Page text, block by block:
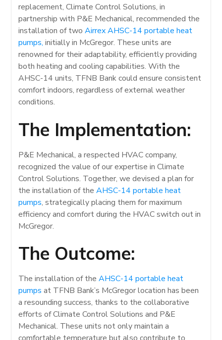
replacement, Climate Control Solutions, in
partnership with P&E Mechanical, recommended the
installation of twoAirrex AHSC-14 portable heat
pumps, initially in McGregor. These units are
renowned for their adaptability, efficiently providing
both heating and cooling capabilities. With the
AHSC-14 units, TFNB Bank could ensure consistent
comfort indoors, regardless of external weather
conditions.
The Implementation:
P&E Mechanical, a respected HVAC company,
recognized the value of our expertise in Climate
Control Solutions. Together, we devised a plan for
the installation of theAHSC-14 portable heat
pumps, strategically placing them for maximum
efficiency and comfort during the HVAC switch out in
McGregor.
The Outcome:
The installation of theAHSC-14 portable heat
pumps at TFNB Bank’s McGregor location has been
a resounding success, thanks to the collaborative
efforts of Climate Control Solutions and P&E
Mechanical. These units not only maintain a